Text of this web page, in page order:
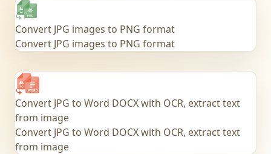
Convert JPG images to PNG format
Convert JPG images to PNG format
Convert JPG to Word DOCX with OCR, extract text
from image
Convert JPG to Word DOCX with OCR, extract text
from image